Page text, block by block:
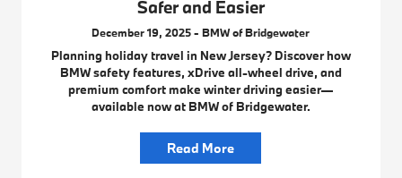
Safer and Easier
December 19, 2025 - BMW of Bridgewater
Planning holiday travel in New Jersey? Discover how
BMW safety features, xDrive all-wheel drive, and
premium comfort make winter driving easier—
available now at BMW of Bridgewater.
Read More